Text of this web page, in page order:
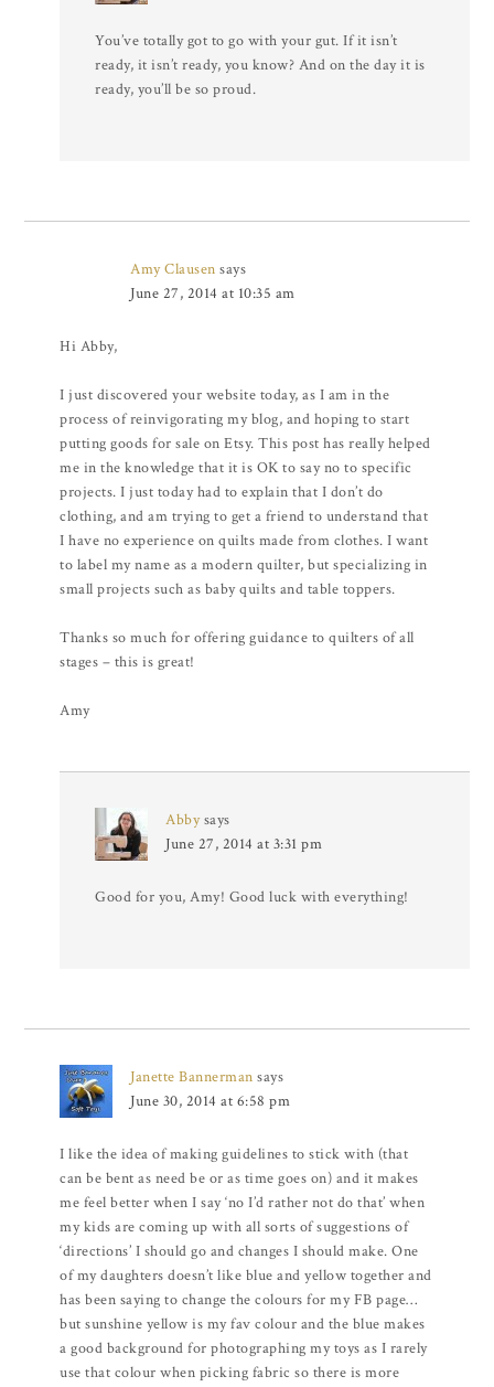
You’ve totally got to go with your gut. If it isn’t
ready, it isn’t ready, you know? And on the day it is
ready, you’ll be so proud.
Amy Clausen says
June 27, 2014 at 10:35 am
Hi Abby,
I just discovered your website today, as I am in the
process of reinvigorating my blog, and hoping to start
putting goods for sale on Etsy. This post has really helped
me in the knowledge that it is OK to say no to specific
projects. I just today had to explain that I don’t do
clothing, and am trying to get a friend to understand that
I have no experience on quilts made from clothes. I want
to label my name as a modern quilter, but specializing in
small projects such as baby quilts and table toppers.
Thanks so much for offering guidance to quilters of all
stages – this is great!
Amy
Abby says
June 27, 2014 at 3:31 pm
Good for you, Amy! Good luck with everything!
Janette Bannerman says
June 30, 2014 at 6:58 pm
I like the idea of making guidelines to stick with (that
can be bent as need be or as time goes on) and it makes
me feel better when I say ‘no I’d rather not do that’ when
my kids are coming up with all sorts of suggestions of
‘directions’ I should go and changes I should make. One
of my daughters doesn’t like blue and yellow together and
has been saying to change the colours for my FB page…
but sunshine yellow is my fav colour and the blue makes
a good background for photographing my toys as I rarely
use that colour when picking fabric so there is more